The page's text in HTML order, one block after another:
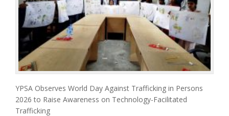
YPSA Observes World Day Against Trafficking in Persons
2026 to Raise Awareness on Technology-Facilitated
Trafficking